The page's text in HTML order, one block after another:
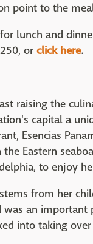
point to the
lunch and
or click here.
raising the
capital a
Esencias
Eastern
to enjoy
from her
was an
into taking